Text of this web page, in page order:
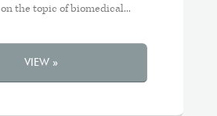
the topic of biomedical...
VIEW »